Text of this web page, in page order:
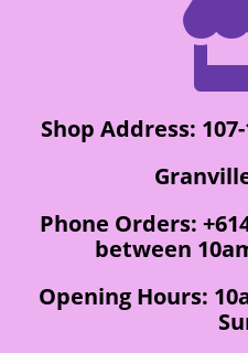
Shop Address:
Phone Orders:
between
Opening Hours: